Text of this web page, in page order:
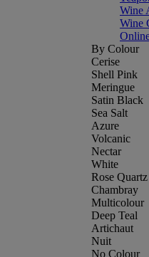
Wine
Wine
By Colour
Cerise
Shell Pink
Meringue
Satin Black
Sea Salt
Azure
Volcanic
Nectar
White
Rose Quartz
Chambray
Multicolour
Deep Teal
Artichaut
Nuit
No Colour